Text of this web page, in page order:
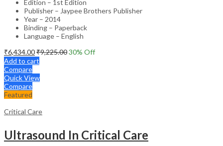
Edition – 1st Edition
Publisher – Jaypee Brothers Publisher
Year – 2014
Binding – Paperback
Language – English
₹6,434.00₹9,225.0030% Off
Add to cart
Compare
Quick View
Compare
Featured
Critical Care
Ultrasound In Critical Care